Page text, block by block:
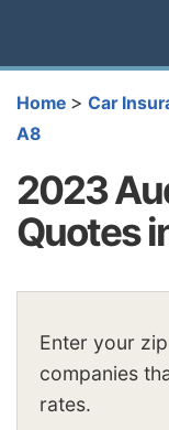
Home > Car
A8
2023
Quotes
Enter your
companies
rates.